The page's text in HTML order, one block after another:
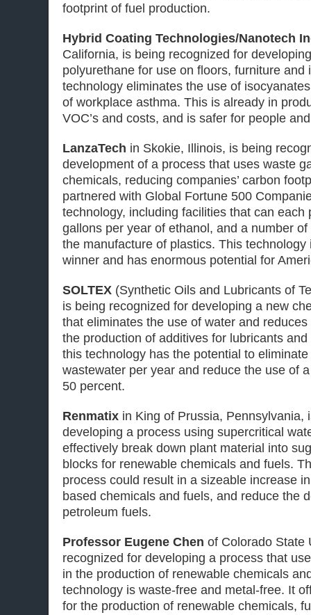
footprint of fuel production.
Hybrid Coating Technologies/Nanotech
California, is being recognized for
polyurethane for use on floors, furniture and
technology eliminates the use of
of workplace asthma. This is already in
VOC’s and costs, and is safer for people
LanzaTech in Skokie, Illinois, is being
development of a process that uses waste
chemicals, reducing companies’ carbon
partnered with Global Fortune 500
technology, including facilities that can each
gallons per year of ethanol, and a number
the manufacture of plastics. This technology
winner and has enormous potential for
SOLTEX (Synthetic Oils and Lubricants of
is being recognized for developing a new
that eliminates the use of water and
the production of additives for lubricants
this technology has the potential to
wastewater per year and reduce the use of
50 percent.
Renmatix in King of Prussia, Pennsylvania,
developing a process using supercritical
effectively break down plant material into
blocks for renewable chemicals and fuels.
process could result in a sizeable increase
based chemicals and fuels, and reduce the
petroleum fuels.
Professor Eugene Chen of Colorado State
recognized for developing a process that
in the production of renewable chemicals
technology is waste-free and metal-free. It
for the production of renewable chemicals,